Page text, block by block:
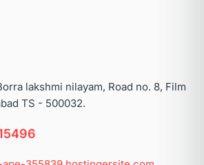
lakshmi nilayam, Road no. 8, Film
TS - 500032.